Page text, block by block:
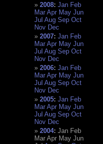
2008:Jan Feb
Mar Apr May Jun
Jul Aug Sep Oct
Nov Dec
2007:Jan Feb
Mar Apr May Jun
Jul Aug Sep Oct
Nov Dec
2006:Jan Feb
Mar Apr May Jun
Jul Aug Sep Oct
Nov Dec
2005:Jan Feb
Mar Apr May Jun
Jul Aug Sep Oct
Nov Dec
2004:Jan Feb
Mar Apr May Jun